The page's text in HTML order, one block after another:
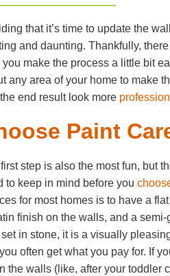
that it’s time to update the
and daunting. Thankfully,
you make the process a little bit
any area of your home to make
end result look more
Paint
step is also the most fun, but
to keep in mind before you
for most homes is to have a
finish on the walls, and a
set in stone, it is a visually
often get what you pay for. If
the walls (like, after your toddler